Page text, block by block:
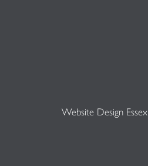
Website Design Essex